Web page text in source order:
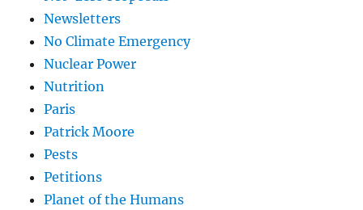
Newsletters
No Climate Emergency
Nuclear Power
Nutrition
Paris
Patrick Moore
Pests
Petitions
Planet of the Humans